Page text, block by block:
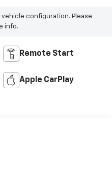
configuration. Please
info.
Remote Start
Apple CarPlay